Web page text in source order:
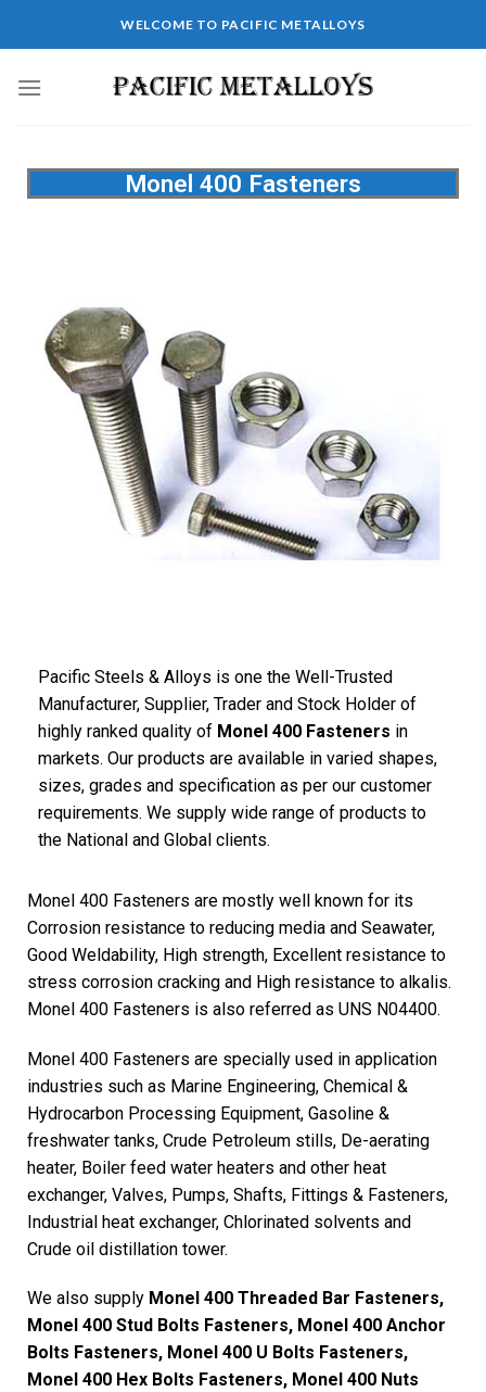
WELCOME TO PACIFIC METALLOYS
Monel 400 Fasteners
Pacific Steels & Alloys is one the Well-Trusted
Manufacturer, Supplier, Trader and Stock Holder of
highly ranked quality of Monel 400 Fasteners in
markets. Our products are available in varied shapes,
sizes, grades and specification as per our customer
requirements. We supply wide range of products to
the National and Global clients.
Monel 400 Fasteners are mostly well known for its
Corrosion resistance to reducing media and Seawater,
Good Weldability, High strength, Excellent resistance to
stress corrosion cracking and High resistance to alkalis.
Monel 400 Fasteners is also referred as UNS N04400.
Monel 400 Fasteners are specially used in application
industries such as Marine Engineering, Chemical &
Hydrocarbon Processing Equipment, Gasoline &
freshwater tanks, Crude Petroleum stills, De-aerating
heater, Boiler feed water heaters and other heat
exchanger, Valves, Pumps, Shafts, Fittings & Fasteners,
Industrial heat exchanger, Chlorinated solvents and
Crude oil distillation tower.
We also supply Monel 400 Threaded Bar Fasteners,
Monel 400 Stud Bolts Fasteners, Monel 400 Anchor
Bolts Fasteners, Monel 400 U Bolts Fasteners,
Monel 400 Hex Bolts Fasteners, Monel 400 Nuts